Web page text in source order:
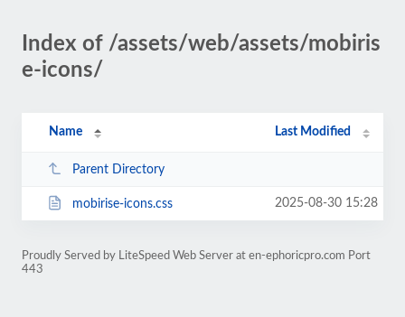
Index of /assets/web/assets/mobiris
e-icons/
Name Last Modified
Parent Directory
mobirise-icons.css 2025-08-30 15:28
Proudly Served by LiteSpeed Web Server at en-ephoricpro.com Port
443